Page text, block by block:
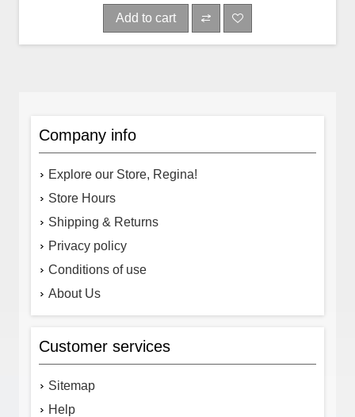
Add to cart
Company info
Explore our Store, Regina!
Store Hours
Shipping & Returns
Privacy policy
Conditions of use
About Us
Customer services
Sitemap
Help